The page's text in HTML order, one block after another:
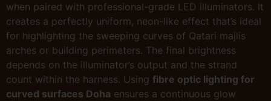
when paired with professional-grade LED illuminators. It
creates a perfectly uniform, neon-like effect that’s ideal
for highlighting the sweeping curves of Qatari majlis
arches or building perimeters. The final brightness
depends on the illuminator’s output and the strand
count within the harness. Using fibre optic lighting for
curved surfaces Doha ensures a continuous glow